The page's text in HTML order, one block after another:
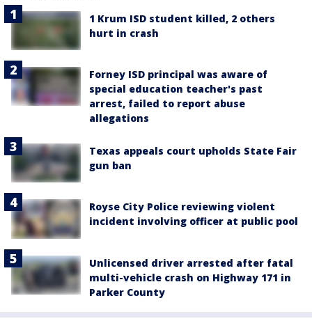
1 Krum ISD student killed, 2 others
hurt in crash
Forney ISD principal was aware of
special education teacher's past
arrest, failed to report abuse
allegations
Texas appeals court upholds State Fair
gun ban
Royse City Police reviewing violent
incident involving officer at public pool
Unlicensed driver arrested after fatal
multi-vehicle crash on Highway 171 in
Parker County